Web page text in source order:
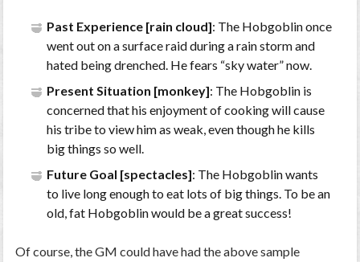
Past Experience [rain cloud]: The Hobgoblin once
went out on a surface raid during a rain storm and
hated being drenched. He fears “sky water” now.
Present Situation [monkey]: The Hobgoblin is
concerned that his enjoyment of cooking will cause
his tribe to view him as weak, even though he kills
big things so well.
Future Goal [spectacles]: The Hobgoblin wants
to live long enough to eat lots of big things. To be an
old, fat Hobgoblin would be a great success!
Of course, the GM could have had the above sample